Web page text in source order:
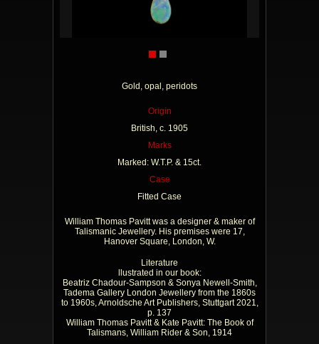
Gold, opal, peridots
Origin
British, c. 1905
Marks
Marked: W.T.P. & 15ct.
Case
Fitted Case
William Thomas Pavitt was a designer & maker of
Talismanic Jewellery. His premises were 17,
Hanover Square, London, W.
Literature
llustrated in our book:
Beatriz Chadour-Sampson & Sonya Newell-Smith,
Tadema Gallery London Jewellery from the 1860s
to 1960s, Arnoldsche Art Publishers, Stuttgart 2021,
p. 137
William Thomas Pavitt & Kate Pavitt: The Book of
Talismans, William Rider & Son, 1914